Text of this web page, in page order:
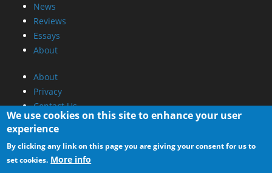
News
Reviews
Essays
About
About
Privacy
Contact Us
Promotional Opportunities @ CdrInfo.com
Advertise on out site
Submit your News to our site
We use cookies on this site to enhance your user
experience
By clicking any link on this page you are giving your consent for us to
set cookies. More info